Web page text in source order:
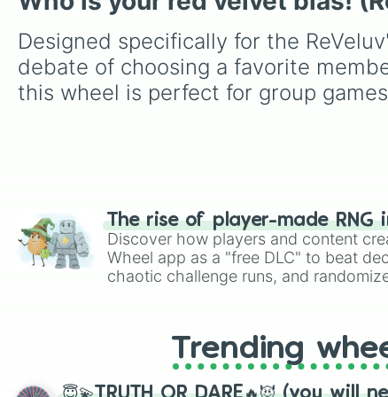
Designed specifically for the
debate of choosing a favorite
this wheel is perfect for group
The rise of player-made RNG
Discover how players and content
Wheel app as a "free DLC" to beat
chaotic challenge runs, and
Trending
😇💫TRUTH OR DARE🔥😈 (you will